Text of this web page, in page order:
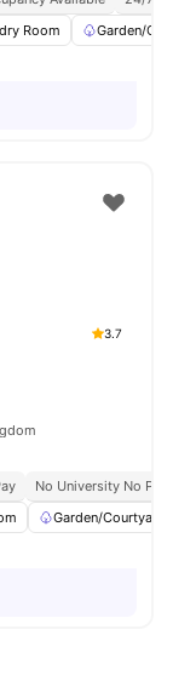
Room Garden/
3.7
No University No Pay
Garden/Courtyard